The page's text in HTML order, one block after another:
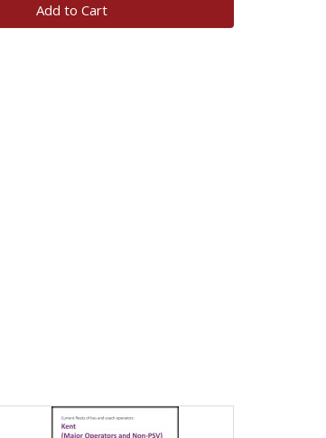
Add to Cart